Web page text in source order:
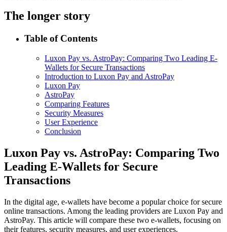
The longer story
Table of Contents
Luxon Pay vs. AstroPay: Comparing Two Leading E-
Wallets for Secure Transactions
Introduction to Luxon Pay and AstroPay
Luxon Pay
AstroPay
Comparing Features
Security Measures
User Experience
Conclusion
Luxon Pay vs. AstroPay: Comparing Two
Leading E-Wallets for Secure
Transactions
In the digital age, e-wallets have become a popular choice for secure
online transactions. Among the leading providers are Luxon Pay and
AstroPay. This article will compare these two e-wallets, focusing on
their features, security measures, and user experiences.